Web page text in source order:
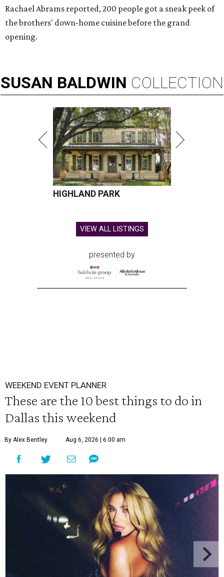
Rachael Abrams reported, 200 people got a sneak peek of
the brothers' down-home cuisine before the grand
opening.
SUSAN BALDWIN COLLECTION
HIGHLAND PARK
VIEW ALL LISTINGS
presented by
WEEKEND EVENT PLANNER
These are the 10 best things to do in
Dallas this weekend
By Alex Bentley Aug 6, 2026 | 6:00 am